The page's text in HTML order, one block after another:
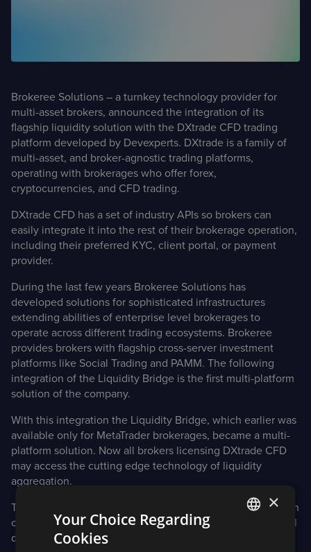
Brokeree Solutions – a turnkey technology provider for
multi-asset brokers, announced the integration of its
flagship liquidity solution with the DXtrade CFD trading
platform developed by Devexperts. DXtrade is a family of
multi-asset, and broker-agnostic trading platforms,
operating with brokerages who offer forex,
cryptocurrencies, and CFD trading.
DXtrade CFD has a set of industry APIs so brokers can
easily integrate it into the rest of their brokerage operation,
including their preferred KYC, client portal, or payment
provider.
During the last few years Brokeree Solutions has
developed solutions for sophisticated infrastructures
extending abilities of enterprise level brokerages to
operate across different trading ecosystems. Brokeree
provides brokers with flagship cross-server investment
platforms like Social Trading and PAMM. The following
integration of the Liquidity Bridge is the first multi-platform
solution of the company.
With this integration the Liquidity Bridge, which earlier was
available only for MetaTrader brokerages, became a multi-
platform solution. Now all brokers licensing DXtrade CFD
may access the cutting edge technology of liquidity
aggregation.
The ‘plug-n-play” implementation ensures quick integration
once everything is installed without the need for additional
development or per-broker customization.
×
Your Choice Regarding
Cookies